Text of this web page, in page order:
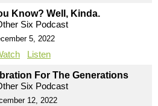
Know? Well, Kinda.
Six Podcast
5, 2022
Listen
For The Generations
Six Podcast
12, 2022